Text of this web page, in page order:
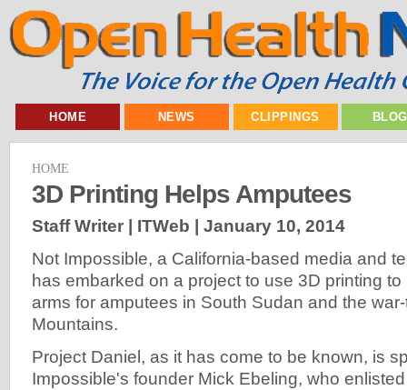
HOME NEWS CLIPPINGS
HOME
3D Printing Helps Amputees
Staff Writer | ITWeb | January 10, 2014
Not Impossible, a California-based media and
has embarked on a project to use 3D printing
arms for amputees in South Sudan and the
Mountains.
Project Daniel, as it has come to be known, is
Impossible's founder Mick Ebeling, who